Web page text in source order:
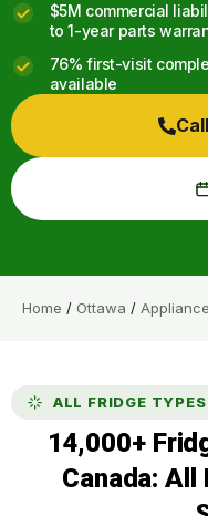
$5M commercial
to 1-year parts
76% first-visit
available
Home / Ottawa /
ALL FRIDGE TYPES
14,000+
Canada: All